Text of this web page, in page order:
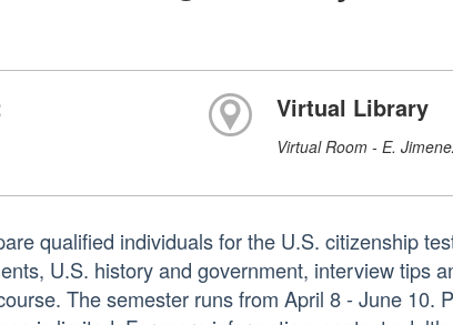
Virtual Library
Virtual Room - E.
qualified individuals for the U.S. citizenship
U.S. history and government, interview tips
The semester runs from April 8 - June 10.